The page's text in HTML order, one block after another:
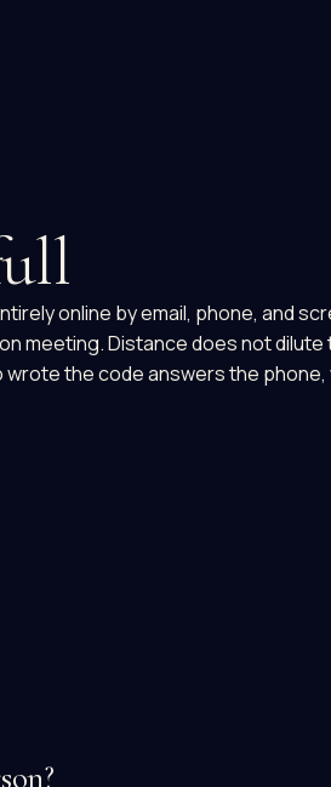
online by email, phone, and
meeting. Distance does not dilute
the code answers the phone,